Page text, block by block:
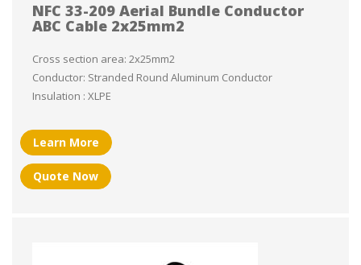
NFC 33-209 Aerial Bundle Conductor
ABC Cable 2x25mm2
Cross section area: 2x25mm2
Conductor: Stranded Round Aluminum Conductor
Insulation : XLPE
Learn More
Quote Now